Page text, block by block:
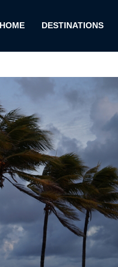
HOME DESTINATIONS